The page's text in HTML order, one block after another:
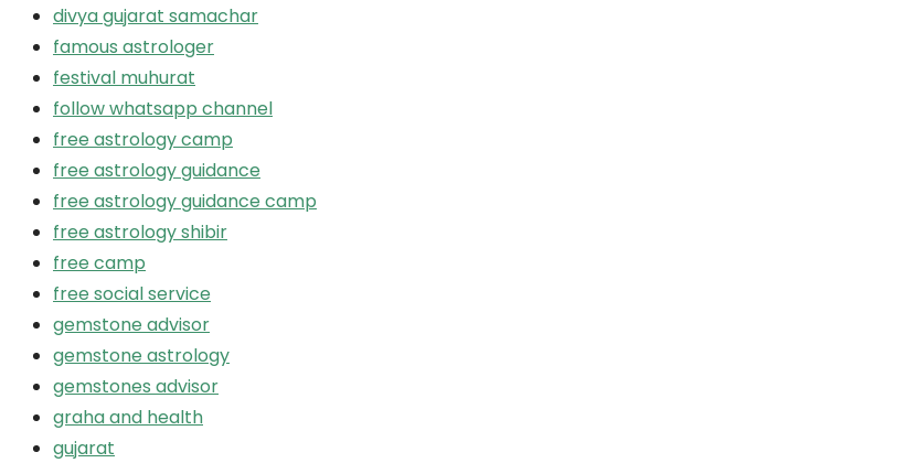
divya gujarat samachar
famous astrologer
festival muhurat
follow whatsapp channel
free astrology camp
free astrology guidance
free astrology guidance camp
free astrology shibir
free camp
free social service
gemstone advisor
gemstone astrology
gemstones advisor
graha and health
gujarat